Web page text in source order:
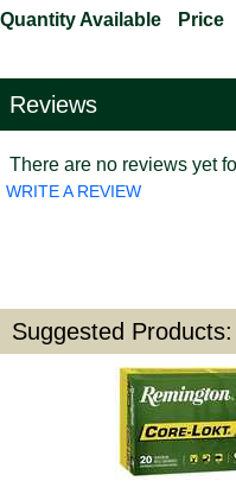
Quantity Available Price
Reviews
There are no reviews yet
WRITE A REVIEW
Suggested Products: